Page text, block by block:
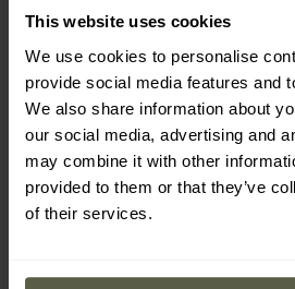
This website uses cookies
We use cookies to personalise
provide social media features and
We also share information about
our social media, advertising and
may combine it with other
provided to them or that they’ve
of their services.